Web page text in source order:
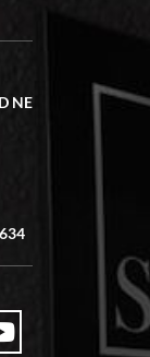
All my
well
NE